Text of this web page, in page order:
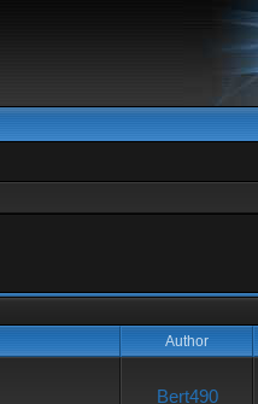
Author
Bert490